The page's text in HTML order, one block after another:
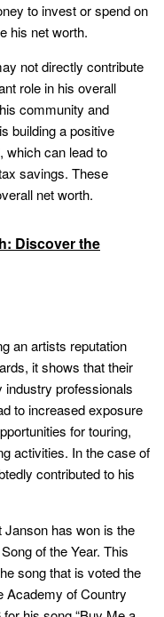
to invest or spend on
his net worth.
not directly contribute
role in his overall
community and
building a positive
which can lead to
savings. These
net worth.
Discover the
an artists reputation
it shows that their
industry professionals
to increased exposure
for touring,
activities. In the case of
contributed to his
has won is the
of the Year. This
song that is voted the
Academy of Country